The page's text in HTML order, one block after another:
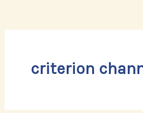
criterion